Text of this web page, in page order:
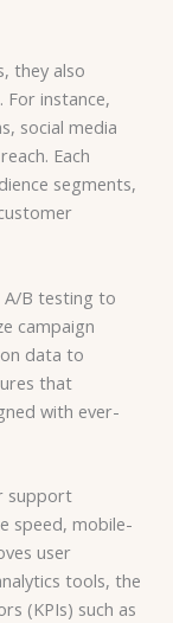
they also
instance,
social media
Each
segments,
A/B testing to
campaign
data to
that
with ever-
support
speed, mobile-
user
tools, the
(KPIs) such as